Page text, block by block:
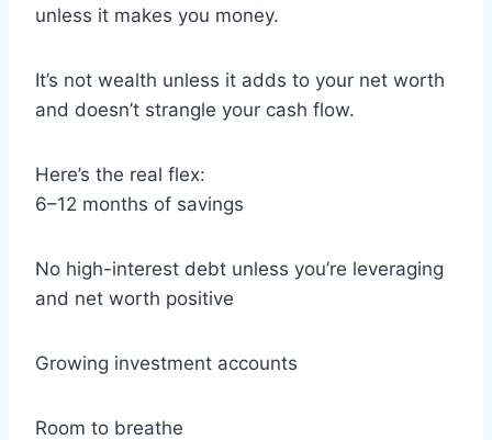
unless it makes you money.
It’s not wealth unless it adds to your net worth
and doesn’t strangle your cash flow.
Here’s the real flex:
6–12 months of savings
No high-interest debt unless you’re leveraging
and net worth positive
Growing investment accounts
Room to breathe